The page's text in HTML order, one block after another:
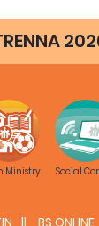
Cagliero 11
11 foster
in the
Ministry Social